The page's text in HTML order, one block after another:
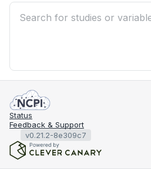
Status
Feedback & Support
v0.21.2-8e309c7